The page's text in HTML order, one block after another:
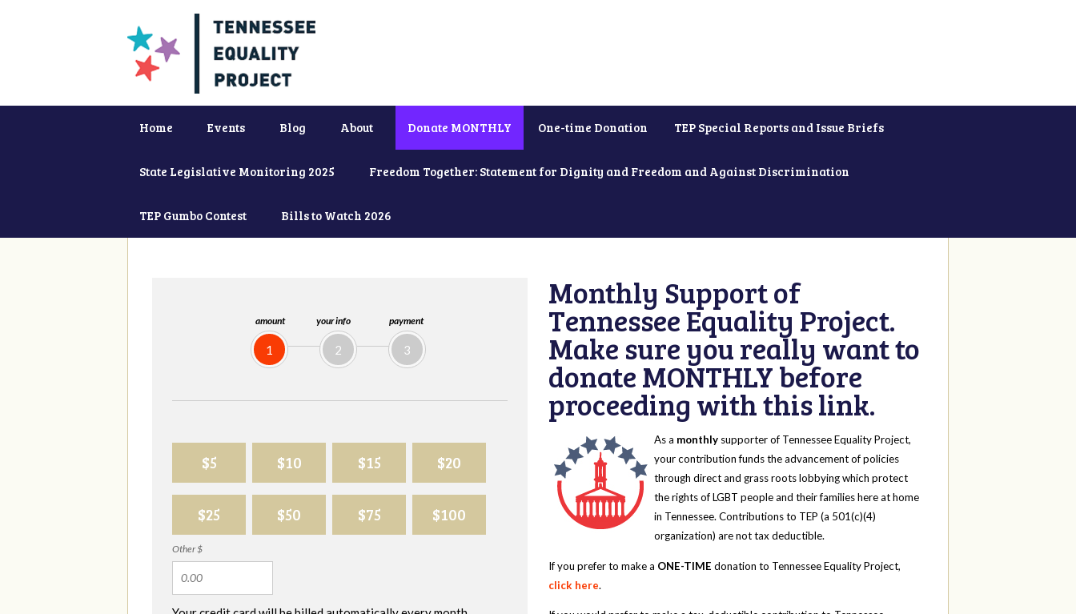
Home Events Blog About Donate MONTHLY One-time Donation TEP Special Reports and Issue Briefs
State Legislative Monitoring 2025 Freedom Together: Statement for Dignity and Freedom and Against Discrimination
TEP Gumbo Contest Bills to Watch 2026
amount
1
your info
2
payment
3
$5 $10 $15 $20
$25 $50 $75 $100
Other $
Monthly Support of
Tennessee Equality Project.
Make sure you really want to
donate MONTHLY before
proceeding with this link.
As a monthly supporter of Tennessee Equality Project,
your contribution funds the advancement of policies
through direct and grass roots lobbying which protect
the rights of LGBT people and their families here at home
in Tennessee. Contributions to TEP (a 501(c)(4)
organization) are not tax deductible.
If you prefer to make a ONE-TIME donation to Tennessee Equality Project,
click here.